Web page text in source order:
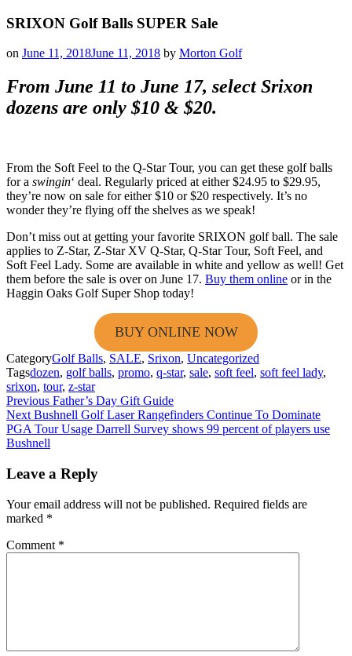
SRIXON Golf Balls SUPER Sale
on June 11, 2018June 11, 2018 by Morton Golf
From June 11 to June 17, select Srixon
dozens are only $10 & $20.
From the Soft Feel to the Q-Star Tour, you can get these golf balls
for a swingin‘ deal. Regularly priced at either $24.95 to $29.95,
they’re now on sale for either $10 or $20 respectively. It’s no
wonder they’re flying off the shelves as we speak!
Don’t miss out at getting your favorite SRIXON golf ball. The sale
applies to Z-Star, Z-Star XV Q-Star, Q-Star Tour, Soft Feel, and
Soft Feel Lady. Some are available in white and yellow as well! Get
them before the sale is over on June 17. Buy them online or in the
Haggin Oaks Golf Super Shop today!
BUY ONLINE NOW
CategoryGolf Balls, SALE, Srixon, Uncategorized
Tagsdozen, golf balls, promo, q-star, sale, soft feel, soft feel lady,
srixon, tour, z-star
Post
navigation
Previous Father’s Day Gift Guide
Next Bushnell Golf Laser Rangefinders Continue To Dominate
PGA Tour Usage Darrell Survey shows 99 percent of players use
Bushnell
Leave a Reply
Your email address will not be published. Required fields are
marked *
Comment *